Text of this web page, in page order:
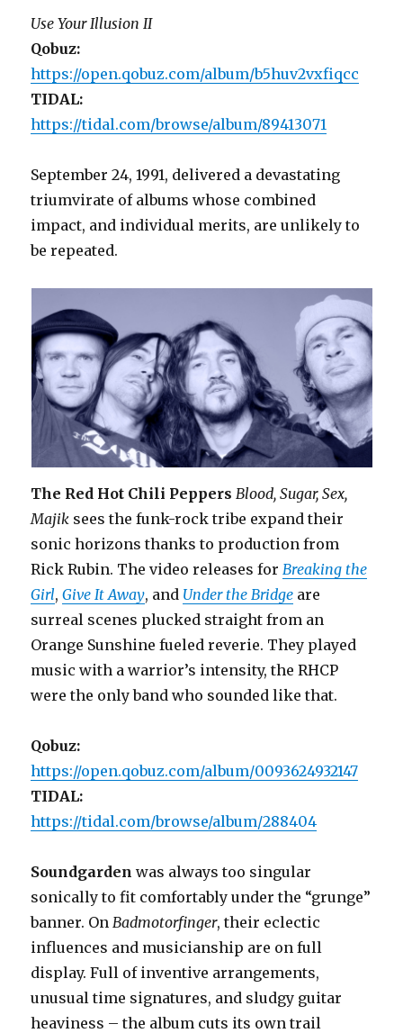
Use Your Illusion II
Qobuz:
https://open.qobuz.com/album/b5huv2vxfiqcc
TIDAL:
https://tidal.com/browse/album/89413071
September 24, 1991, delivered a devastating
triumvirate of albums whose combined
impact, and individual merits, are unlikely to
be repeated.
The Red Hot Chili Peppers Blood, Sugar, Sex,
Majik sees the funk-rock tribe expand their
sonic horizons thanks to production from
Rick Rubin. The video releases forBreaking the
Girl,Give It Away, and Under the Bridge are
surreal scenes plucked straight from an
Orange Sunshine fueled reverie. They played
music with a warrior’s intensity, the RHCP
were the only band who sounded like that.
Qobuz:
https://open.qobuz.com/album/0093624932147
TIDAL:
https://tidal.com/browse/album/288404
Soundgarden was always too singular
sonically to fit comfortably under the “grunge”
banner. OnBadmotorfinger, their eclectic
influences and musicianship are on full
display. Full of inventive arrangements,
unusual time signatures, and sludgy guitar
heaviness – the album cuts its own trail